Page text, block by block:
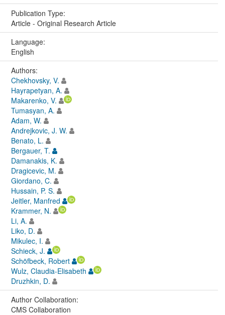
Publication Type:
Article - Original Research Article
Language:
English
Authors:
Chekhovsky, V.
Hayrapetyan, A.
Makarenko, V.
Tumasyan, A.
Adam, W.
Andrejkovic, J. W.
Benato, L.
Bergauer, T.
Damanakis, K.
Dragicevic, M.
Giordano, C.
Hussain, P. S.
Jeitler, Manfred
Krammer, N.
Li, A.
Liko, D.
Mikulec, I.
Schieck, J.
Schöfbeck, Robert
Wulz, Claudia-Elisabeth
Druzhkin, D.
Author Collaboration:
CMS Collaboration